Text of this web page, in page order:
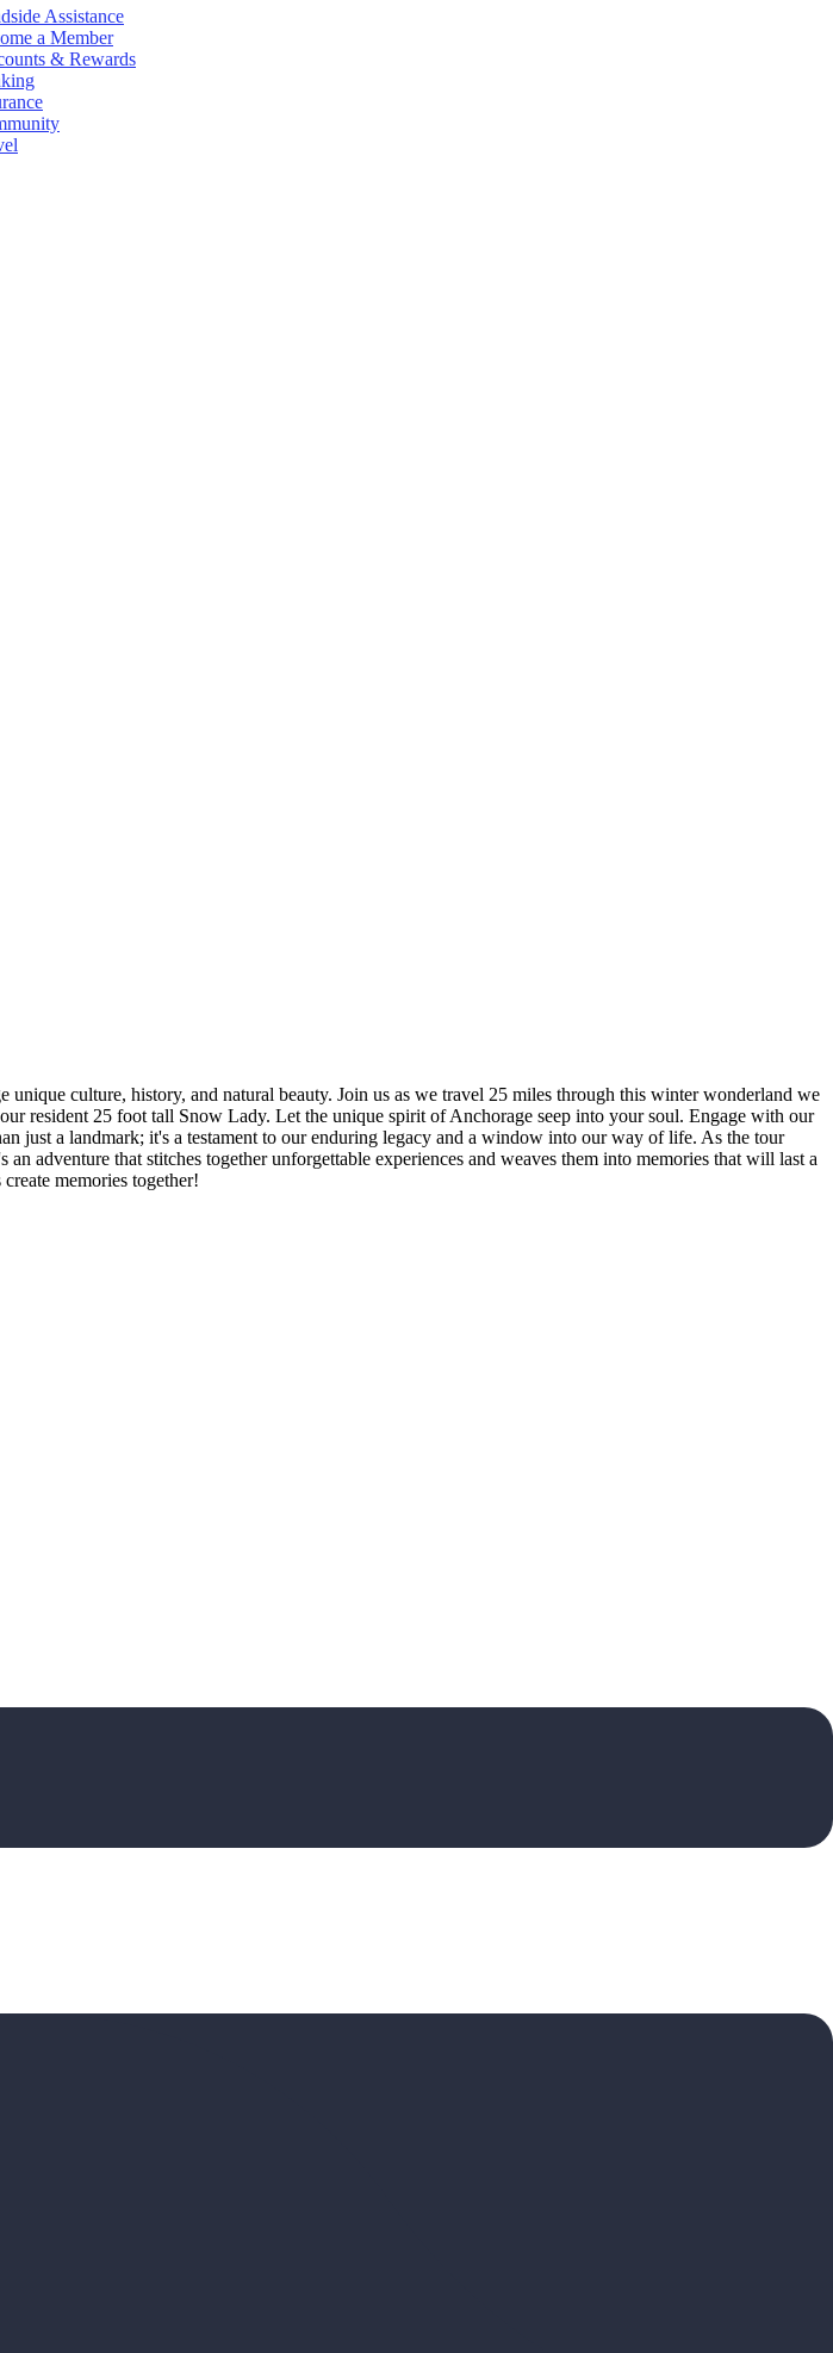
Assistance
a Member
& Rewards
culture, history, and natural beauty. Join us as we travel 25 miles through this winter wonderland we
resident 25 foot tall Snow Lady. Let the unique spirit of Anchorage seep into your soul. Engage with our
just a landmark; it's a testament to our enduring legacy and a window into our way of life. As the tour
adventure that stitches together unforgettable experiences and weaves them into memories that will last a
memories together!